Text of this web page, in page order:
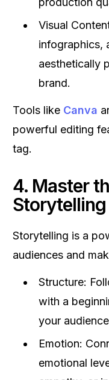
Visual
infographics,
aesthetically
brand.
Tools like Canva
powerful editing
tag.
4. Master
Storytelling
Storytelling is a
audiences and
Structure:
with a
your
Emotion:
emotional